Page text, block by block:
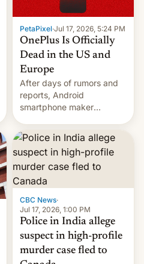
factors that have
hampered box office in
other international t…
PetaPixel·Jul 17, 2026, 5:24 PM
OnePlus Is Officially
Dead in the US and
Europe
After days of rumors and
reports, Android
smartphone maker
announced that it is, in
fact, leaving North
America and Europe and
will no longer release new
phones in those markets.
[Read More]
CBC News·
Jul 17, 2026, 1:00 PM
Police in India allege
suspect in high-profile
murder case fled to